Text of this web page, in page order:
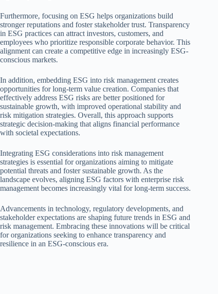
Furthermore, focusing on ESG helps organizations build
stronger reputations and foster stakeholder trust. Transparency
in ESG practices can attract investors, customers, and
employees who prioritize responsible corporate behavior. This
alignment can create a competitive edge in increasingly ESG-
conscious markets.
In addition, embedding ESG into risk management creates
opportunities for long-term value creation. Companies that
effectively address ESG risks are better positioned for
sustainable growth, with improved operational stability and
risk mitigation strategies. Overall, this approach supports
strategic decision-making that aligns financial performance
with societal expectations.
Integrating ESG considerations into risk management
strategies is essential for organizations aiming to mitigate
potential threats and foster sustainable growth. As the
landscape evolves, aligning ESG factors with enterprise risk
management becomes increasingly vital for long-term success.
Advancements in technology, regulatory developments, and
stakeholder expectations are shaping future trends in ESG and
risk management. Embracing these innovations will be critical
for organizations seeking to enhance transparency and
resilience in an ESG-conscious era.